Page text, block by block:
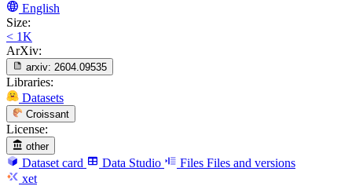
English
Size:
< 1K
ArXiv:
arxiv: 2604.09535
Libraries:
Datasets
Croissant
License:
other
Dataset card Data Studio Files Files and versions
xet